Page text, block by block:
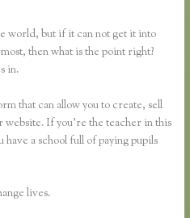
world, but if it can not get it into
then what is the point right?
in.
that can allow you to create, sell
website. If you’re the teacher in this
a school full of paying pupils
lives.